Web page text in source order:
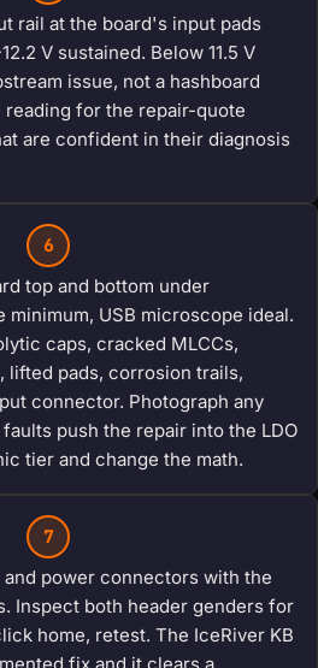
rail at the board's input pads
V sustained. Below 11.5 V
issue, not a hashboard
for the repair-quote
are confident in their diagnosis
6
top and bottom under
minimum, USB microscope ideal.
caps, cracked MLCCs,
lifted pads, corrosion trails,
connector. Photograph any
push the repair into the LDO
tier and change the math.
7
power connectors with the
Inspect both header genders for
home, retest. The IceRiver KB